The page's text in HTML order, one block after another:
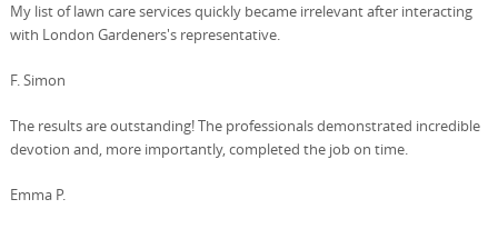
My list of lawn care services quickly became irrelevant after interacting
with London Gardeners's representative.
F. Simon
The results are outstanding! The professionals demonstrated incredible
devotion and, more importantly, completed the job on time.
Emma P.